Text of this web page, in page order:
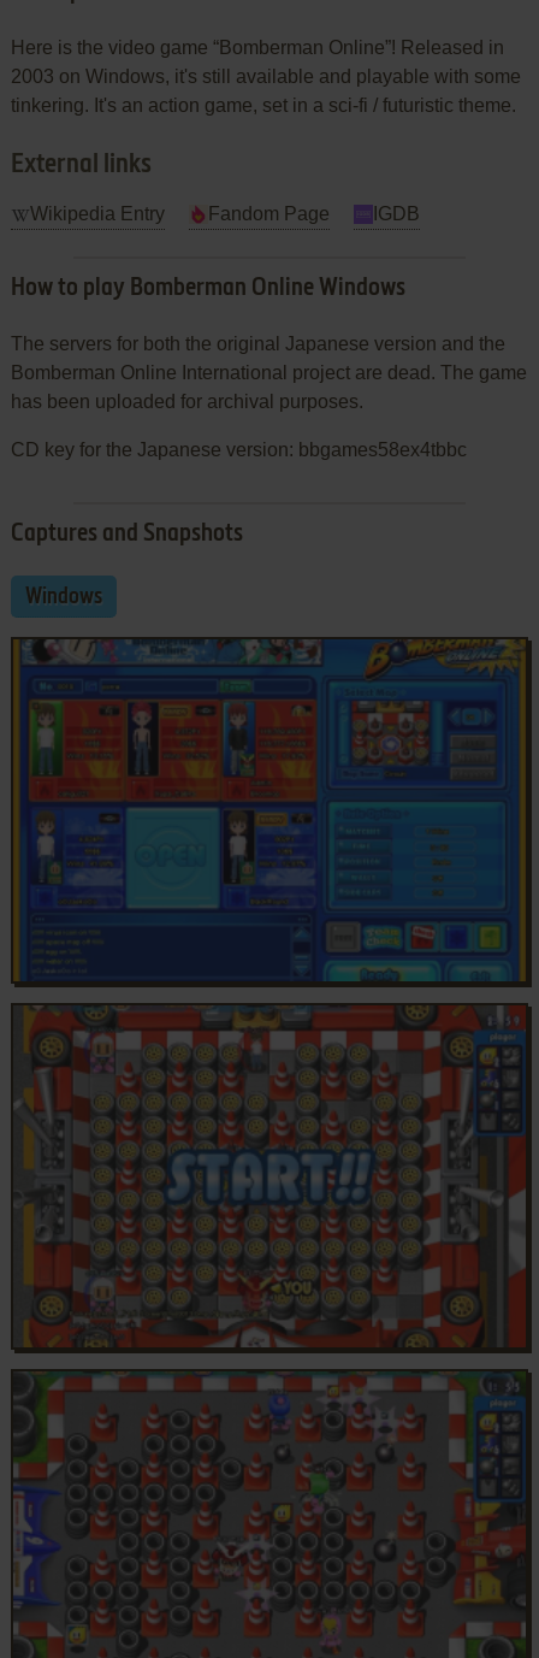
Here is the video game “Bomberman Online”! Released in
2003 on Windows, it's still available and playable with some
tinkering. It's an action game, set in a sci-fi / futuristic theme.
External links
Wikipedia Entry Fandom Page IGDB
How to play Bomberman Online Windows
The servers for both the original Japanese version and the
Bomberman Online International project are dead. The game
has been uploaded for archival purposes.
CD key for the Japanese version: bbgames58ex4tbbc
Captures and Snapshots
Windows